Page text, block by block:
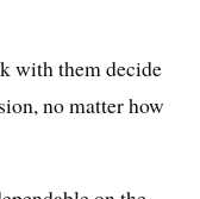
with them decide
no matter how